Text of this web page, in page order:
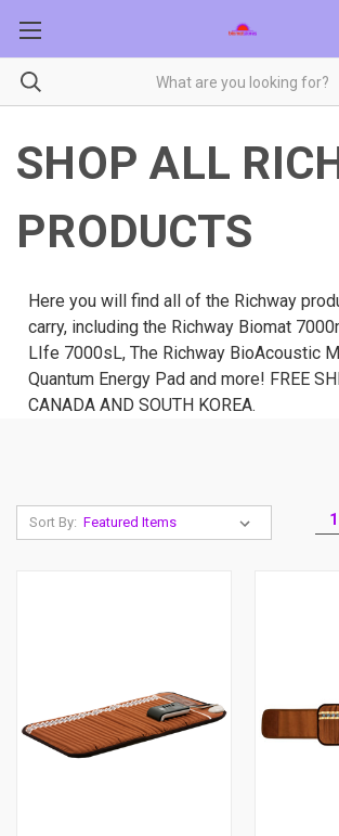
SHOP ALL
PRODUCTS
Here you will find all of the Richway
carry, including the Richway Biomat
LIfe 7000sL, The Richway BioAcoustic
Quantum Energy Pad and more! FREE
CANADA AND SOUTH KOREA.
Sort By: 1